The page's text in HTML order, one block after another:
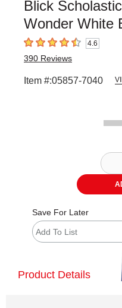
Blick
Wonder White
4.6 out of 5 stars4.6
390 Reviews
Item #:05857-7040
Save For Later
Add To List
Product Details